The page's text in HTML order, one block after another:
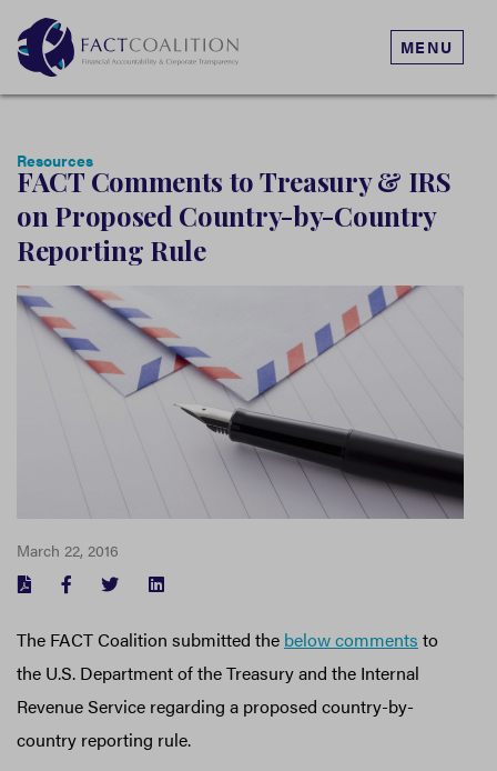
MENU
Resources
FACT Comments to Treasury & IRS
on Proposed Country-by-Country
Reporting Rule
March 22, 2016
FACEBOOK
TWITTER
The FACT Coalition submitted the below comments to
the U.S. Department of the Treasury and the Internal
Revenue Service regarding a proposed country-by-
country reporting rule.